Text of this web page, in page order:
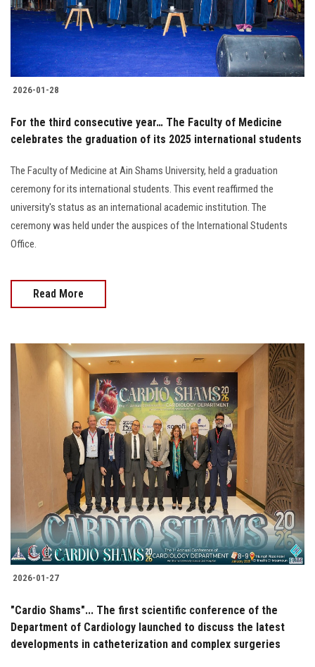
Students
Faculty Staff
Postgraduate
Alumni
Visitors
2026-01-28
For the third consecutive year… The Faculty of Medicine
celebrates the graduation of its 2025 international students
The Faculty of Medicine at Ain Shams University, held a graduation
ceremony for its international students. This event reaffirmed the
university's status as an international academic institution. The
ceremony was held under the auspices of the International Students
Office.
Read More
2026-01-27
"Cardio Shams"... The first scientific conference of the
Department of Cardiology launched to discuss the latest
developments in catheterization and complex surgeries